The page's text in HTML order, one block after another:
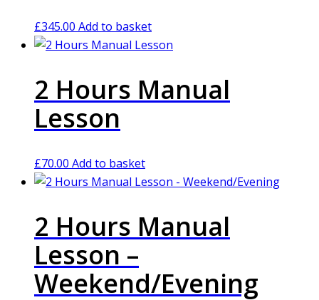
£345.00 Add to basket
2 Hours Manual
Lesson
£70.00 Add to basket
2 Hours Manual
Lesson –
Weekend/Evening